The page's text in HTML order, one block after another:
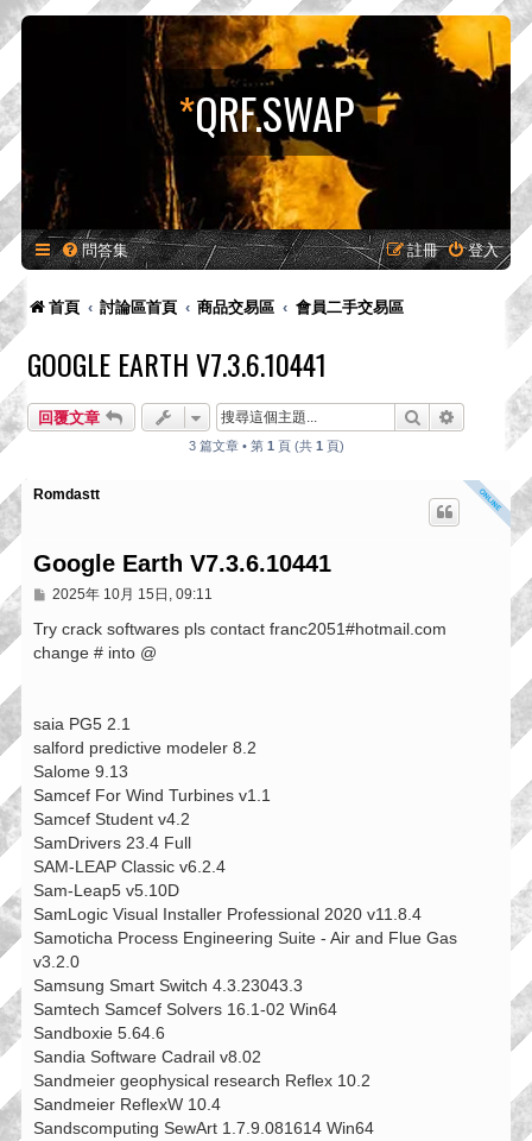
*QRF.SWAP
問答集 登入
註冊
首頁 討論區首頁 商品交易區 會員二手交易區
GOOGLE EARTH V7.3.6.10441
回覆文章 搜尋 進階搜尋
3 篇文章 • 第 1 頁 (共 1 頁)
Romdastt
Google Earth V7.3.6.10441
文
2025年 10月 15日, 09:11
Try crack softwares pls contact franc2051#hotmail.com
change # into @
saia PG5 2.1
salford predictive modeler 8.2
Salome 9.13
Samcef For Wind Turbines v1.1
Samcef Student v4.2
SamDrivers 23.4 Full
SAM-LEAP Classic v6.2.4
Sam-Leap5 v5.10D
SamLogic Visual Installer Professional 2020 v11.8.4
Samoticha Process Engineering Suite - Air and Flue Gas
v3.2.0
Samsung Smart Switch 4.3.23043.3
Samtech Samcef Solvers 16.1-02 Win64
Sandboxie 5.64.6
Sandia Software Cadrail v8.02
Sandmeier geophysical research Reflex 10.2
Sandmeier ReflexW 10.4
Sandscomputing SewArt 1.7.9.081614 Win64